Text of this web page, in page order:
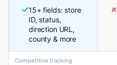
15+ fields: store
ID, status,
direction URL,
county & more
Competitive tracking